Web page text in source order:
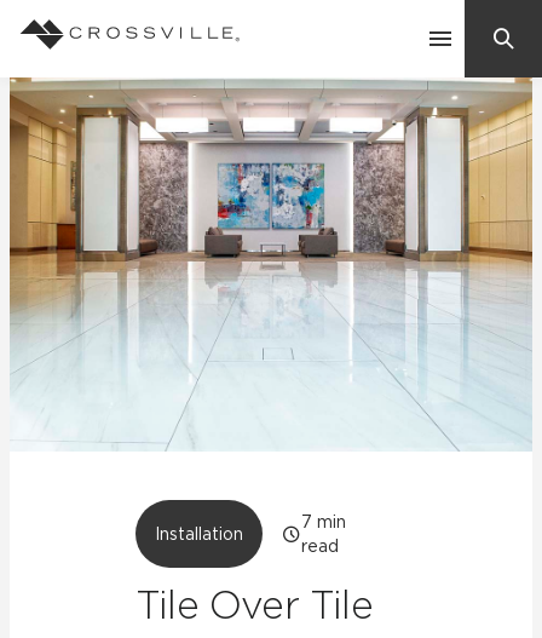
Contact Us
Products
Explore
Inspiration
Learn
Installation
7 min
read
Tile Over Tile
Search
Suggested Searches:
Mosaic Tiles
Frequently Asked Questions
Residential
Case Studies